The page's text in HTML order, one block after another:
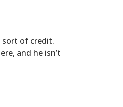
sort of credit.
and he isn’t